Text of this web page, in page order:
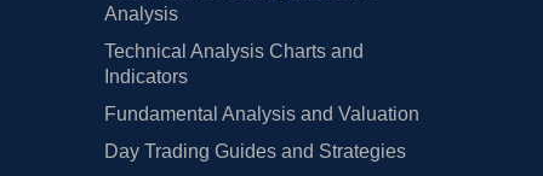
Analysis
Technical Analysis Charts and
Indicators
Fundamental Analysis and Valuation
Day Trading Guides and Strategies